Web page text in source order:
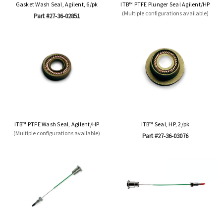
Gasket Wash Seal, Agilent, 6/pk
Part #27-36-02851
ITB™ PTFE Plunger Seal Agilent/HP
(Multiple configurations available)
ITB™ PTFE Wash Seal, Agilent/HP
(Multiple configurations available)
ITB™ Seal, HP, 2/pk
Part #27-36-03076